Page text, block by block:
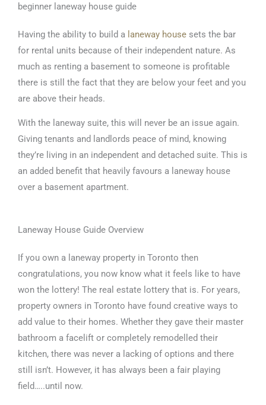
beginner laneway house guide
Having the ability to build a laneway house sets the bar
for rental units because of their independent nature. As
much as renting a basement to someone is profitable
there is still the fact that they are below your feet and you
are above their heads.
With the laneway suite, this will never be an issue again.
Giving tenants and landlords peace of mind, knowing
they’re living in an independent and detached suite. This is
an added benefit that heavily favours a laneway house
over a basement apartment.
Laneway House Guide Overview
If you own a laneway property in Toronto then
congratulations, you now know what it feels like to have
won the lottery! The real estate lottery that is. For years,
property owners in Toronto have found creative ways to
add value to their homes. Whether they gave their master
bathroom a facelift or completely remodelled their
kitchen, there was never a lacking of options and there
still isn’t. However, it has always been a fair playing
field…..until now.